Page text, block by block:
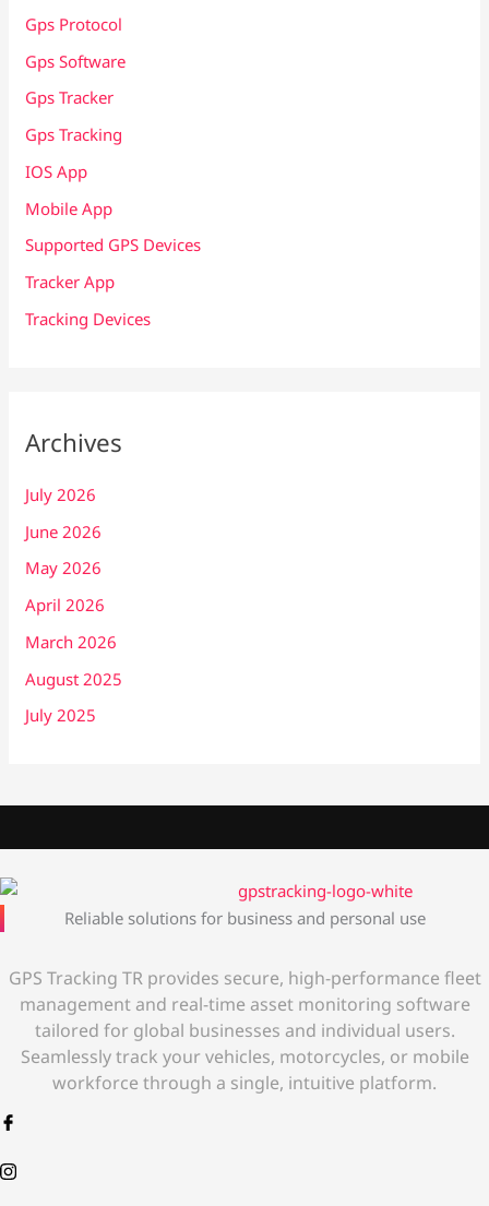
Gps Protocol
Gps Software
Gps Tracker
Gps Tracking
IOS App
Mobile App
Supported GPS Devices
Tracker App
Tracking Devices
Archives
July 2026
June 2026
May 2026
April 2026
March 2026
August 2025
July 2025
Reliable solutions for business and personal use
GPS Tracking TR provides secure, high-performance fleet
management and real-time asset monitoring software
tailored for global businesses and individual users.
Seamlessly track your vehicles, motorcycles, or mobile
workforce through a single, intuitive platform.